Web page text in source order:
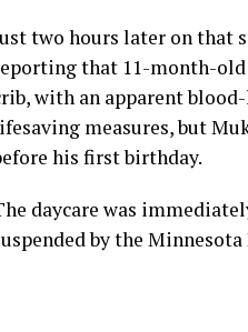
two hours later on that
that 11-month-old
with an apparent
measures, but
his first birthday.
daycare was
by the